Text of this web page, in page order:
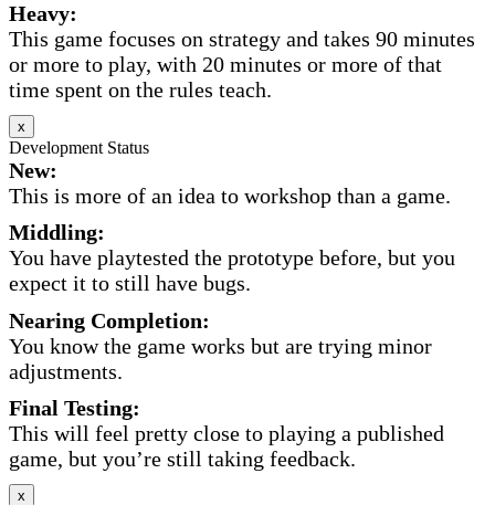
Heavy:
This game focuses on strategy and takes 90 minutes
or more to play, with 20 minutes or more of that
time spent on the rules teach.
x
Development Status
New:
This is more of an idea to workshop than a game.
Middling:
You have playtested the prototype before, but you
expect it to still have bugs.
Nearing Completion:
You know the game works but are trying minor
adjustments.
Final Testing:
This will feel pretty close to playing a published
game, but you’re still taking feedback.
x